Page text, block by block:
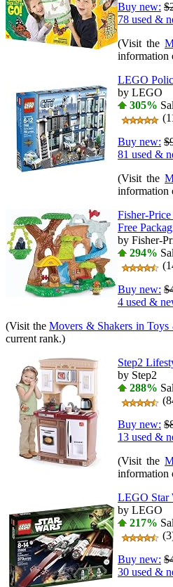
Buy new:
78 used &
(Visit the
information
LEGO
by LEGO
305%
Buy new:
81 used &
(Visit the
information
Fisher-
Free
by Fisher-
294%
Buy new:
4 used &
(Visit theMovers & Shakers in Toys
current rank.)
Step2
by Step2
288%
Buy new:
13 used &
(Visit the
information
LEGO Star
by LEGO
217%
Buy new:
30 used &